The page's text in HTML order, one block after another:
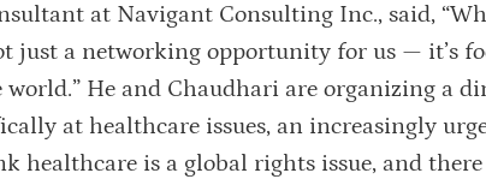
at Navigant Consulting Inc., said,
just a networking opportunity for us — it’s
world.” He and Chaudhari are organizing a
at healthcare issues, an increasingly
healthcare is a global rights issue, and